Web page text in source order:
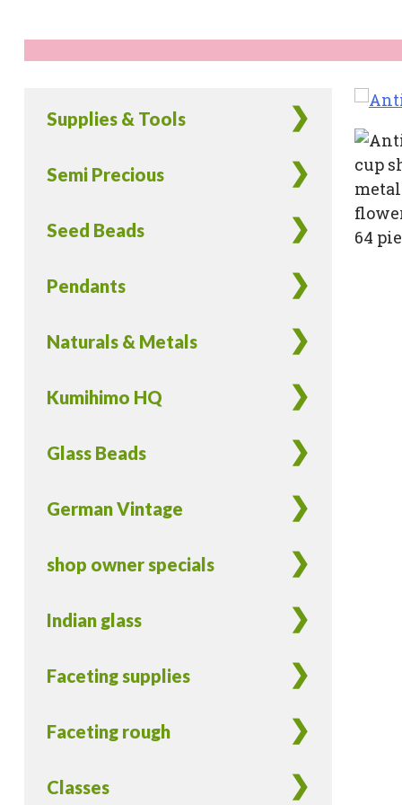
Supplies & Tools
Semi Precious
Seed Beads
Pendants
Naturals & Metals
Kumihimo HQ
Glass Beads
German Vintage
shop owner specials
Indian glass
Faceting supplies
Faceting rough
Classes